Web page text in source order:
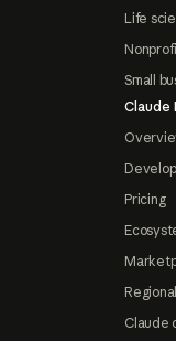
Life
Small
Claude
Pricing
Claude